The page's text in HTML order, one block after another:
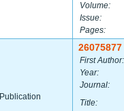
Volume:
Issue:
Pages:
Publication
26075877
First Author:
Year:
Journal:
Title: